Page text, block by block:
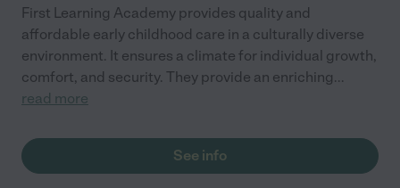
First Learning Academy provides quality and
affordable early childhood care in a culturally diverse
environment. It ensures a climate for individual growth,
comfort, and security. They provide an enriching...
read more
See info